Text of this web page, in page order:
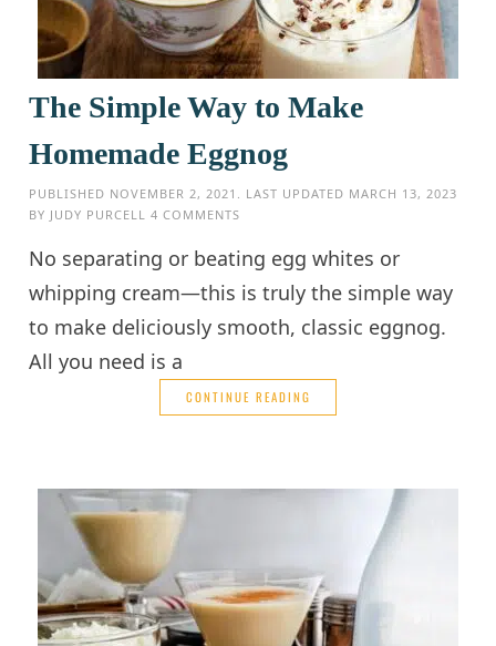
The Simple Way to Make
Homemade Eggnog
PUBLISHED NOVEMBER 2, 2021 . LAST UPDATED MARCH 13, 2023
BY JUDY PURCELL 4 COMMENTS
No separating or beating egg whites or
whipping cream—this is truly the simple way
to make deliciously smooth, classic eggnog.
All you need is a
CONTINUE READING